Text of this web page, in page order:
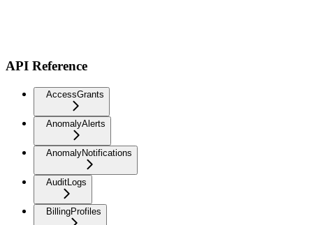
API Reference
AccessGrants
AnomalyAlerts
AnomalyNotifications
AuditLogs
BillingProfiles